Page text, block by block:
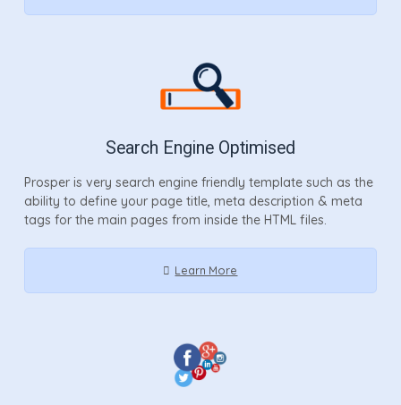
Search Engine Optimised
Prosper is very search engine friendly template such as the
ability to define your page title, meta description & meta
tags for the main pages from inside the HTML files.
Learn More